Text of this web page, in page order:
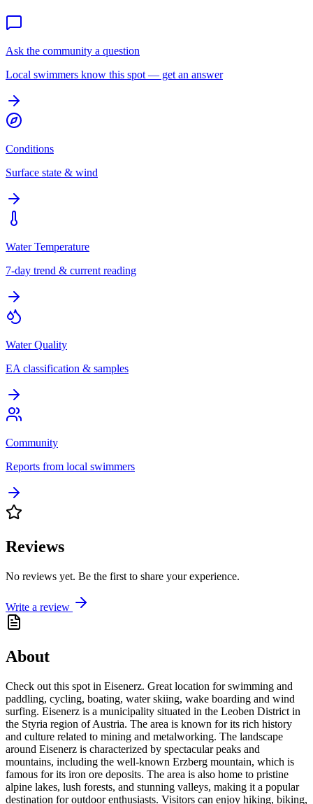
Ask the community a question
Local swimmers know this spot — get an answer
Conditions
Surface state & wind
Water Temperature
7-day trend & current reading
Water Quality
EA classification & samples
Community
Reports from local swimmers
Reviews
No reviews yet. Be the first to share your experience.
Write a review
About
Check out this spot in Eisenerz. Great location for swimming and
paddling, cycling, boating, water skiing, wake boarding and wind
surfing. Eisenerz is a municipality situated in the Leoben District in
the Styria region of Austria. The area is known for its rich history
and culture related to mining and metalworking. The landscape
around Eisenerz is characterized by spectacular peaks and
mountains, including the well-known Erzberg mountain, which is
famous for its iron ore deposits. The area is also home to pristine
alpine lakes, lush forests, and stunning valleys, making it a popular
destination for outdoor enthusiasts. Visitors can enjoy hiking, biking,